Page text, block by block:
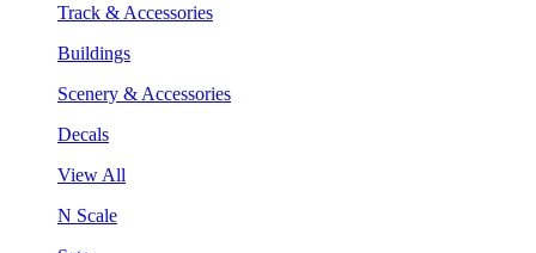
Track & Accessories
Buildings
Scenery & Accessories
Decals
View All
N Scale